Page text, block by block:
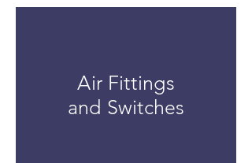
Air Fittings
and Switches